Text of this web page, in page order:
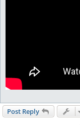
Post Reply